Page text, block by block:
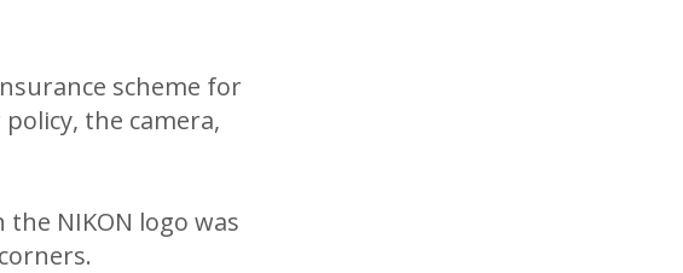
scheme for
the camera,
NIKON logo was